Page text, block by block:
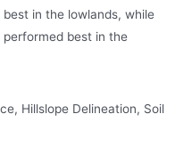
in the lowlands, while
performed best in the
Hillslope Delineation, Soil